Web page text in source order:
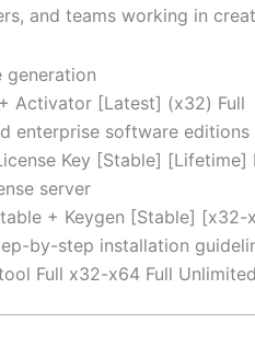
and teams working in
generation
Activator [Latest] (x32) Full
enterprise software editions
Key [Stable] [Lifetime]
server
+ Keygen [Stable] [x32-
by-step installation
Full x32-x64 Full Unlimited